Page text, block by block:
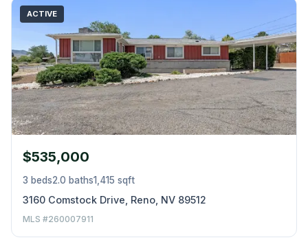
ACTIVE
$535,000
3 beds2.0 baths1,415 sqft
3160 Comstock Drive, Reno, NV 89512
MLS #260007911